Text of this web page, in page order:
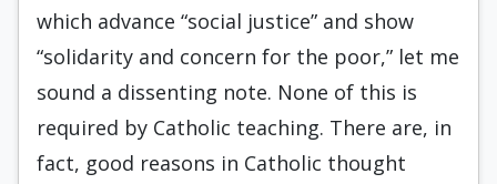
which advance “social justice” and show
“solidarity and concern for the poor,” let me
sound a dissenting note. None of this is
required by Catholic teaching. There are, in
fact, good reasons in Catholic thought